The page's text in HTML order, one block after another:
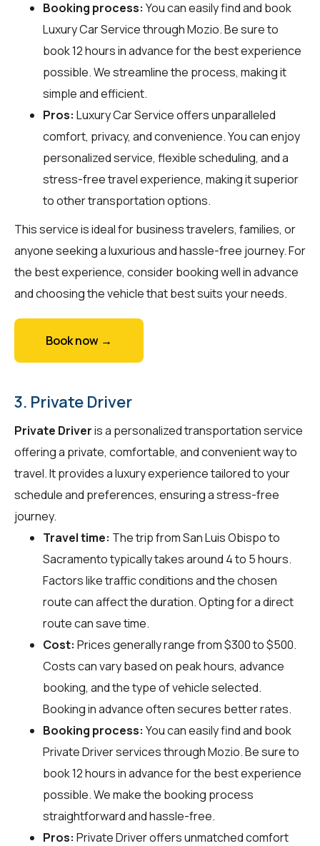
Booking process: You can easily find and book
Luxury Car Service throughMozio. Be sure to
book 12 hours in advance for the best experience
possible. We streamline the process, making it
simple and efficient.
Pros: Luxury Car Service offers unparalleled
comfort, privacy, and convenience. You can enjoy
personalized service, flexible scheduling, and a
stress-free travel experience, making it superior
to other transportation options.
This service is ideal for business travelers, families, or
anyone seeking a luxurious and hassle-free journey. For
the best experience, consider booking well in advance
and choosing the vehicle that best suits your needs.
Book now →
3. Private Driver
Private Driveris a personalized transportation service
offering a private, comfortable, and convenient way to
travel. It provides a luxury experience tailored to your
schedule and preferences, ensuring a stress-free
journey.
Travel time: The trip from San Luis Obispo to
Sacramento typically takes around 4 to 5 hours.
Factors like traffic conditions and the chosen
route can affect the duration. Opting for a direct
route can save time.
Cost: Prices generally range from $300 to $500.
Costs can vary based on peak hours, advance
booking, and the type of vehicle selected.
Booking in advance often secures better rates.
Booking process: You can easily find and book
Private Driver services throughMozio. Be sure to
book 12 hours in advance for the best experience
possible. We make the booking process
straightforward and hassle-free.
Pros: Private Driver offers unmatched comfort